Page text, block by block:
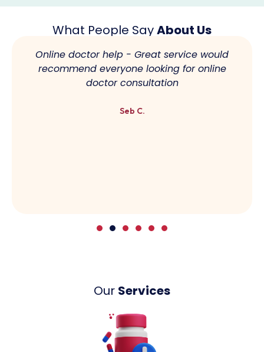
What People SayAbout Us
Online doctor help - Great service would
recommend everyone looking for online
doctor consultation
Seb C.
Our Services